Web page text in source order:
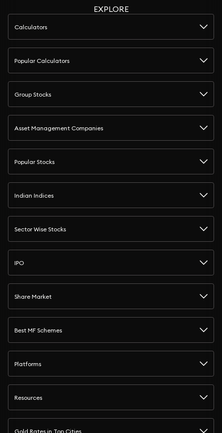
EXPLORE
Calculators
Popular Calculators
Group Stocks
Asset Management Companies
Popular Stocks
Indian Indices
Sector Wise Stocks
IPO
Share Market
Best MF Schemes
Platforms
Resources
Gold Rates in Top Cities